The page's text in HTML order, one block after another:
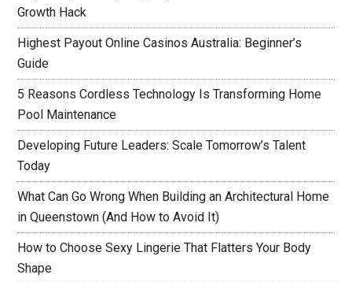
Growth Hack
Highest Payout Online Casinos Australia: Beginner’s
Guide
5 Reasons Cordless Technology Is Transforming Home
Pool Maintenance
Developing Future Leaders: Scale Tomorrow’s Talent
Today
What Can Go Wrong When Building an Architectural Home
in Queenstown (And How to Avoid It)
How to Choose Sexy Lingerie That Flatters Your Body
Shape